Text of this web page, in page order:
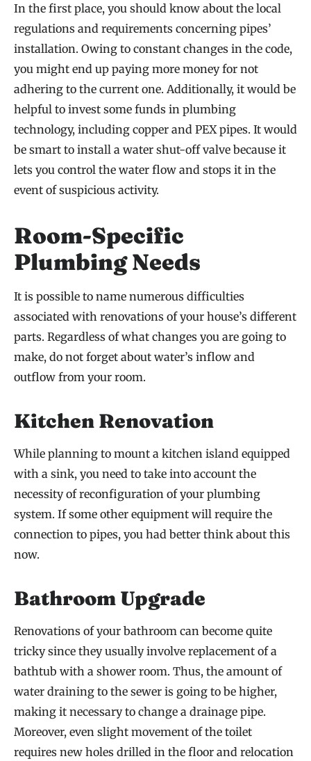
In the first place, you should know about the local
regulations and requirements concerning pipes’
installation. Owing to constant changes in the code,
you might end up paying more money for not
adhering to the current one. Additionally, it would be
helpful to invest some funds in plumbing
technology, including copper and PEX pipes. It would
be smart to install a water shut-off valve because it
lets you control the water flow and stops it in the
event of suspicious activity.
Room-Specific
Plumbing Needs
It is possible to name numerous difficulties
associated with renovations of your house’s different
parts. Regardless of what changes you are going to
make, do not forget about water’s inflow and
outflow from your room.
Kitchen Renovation
While planning to mount a kitchen island equipped
with a sink, you need to take into account the
necessity of reconfiguration of your plumbing
system. If some other equipment will require the
connection to pipes, you had better think about this
now.
Bathroom Upgrade
Renovations of your bathroom can become quite
tricky since they usually involve replacement of a
bathtub with a shower room. Thus, the amount of
water draining to the sewer is going to be higher,
making it necessary to change a drainage pipe.
Moreover, even slight movement of the toilet
requires new holes drilled in the floor and relocation